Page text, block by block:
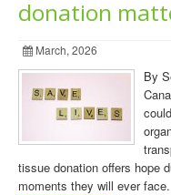
donation
March, 2026
By
tissue donation offers hope
moments they will ever